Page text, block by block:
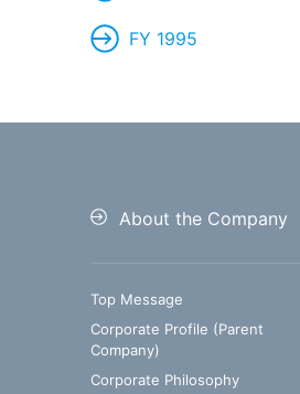
FY 1995
About the Company
Top Message
Corporate Profile (Parent
Company)
Corporate Philosophy